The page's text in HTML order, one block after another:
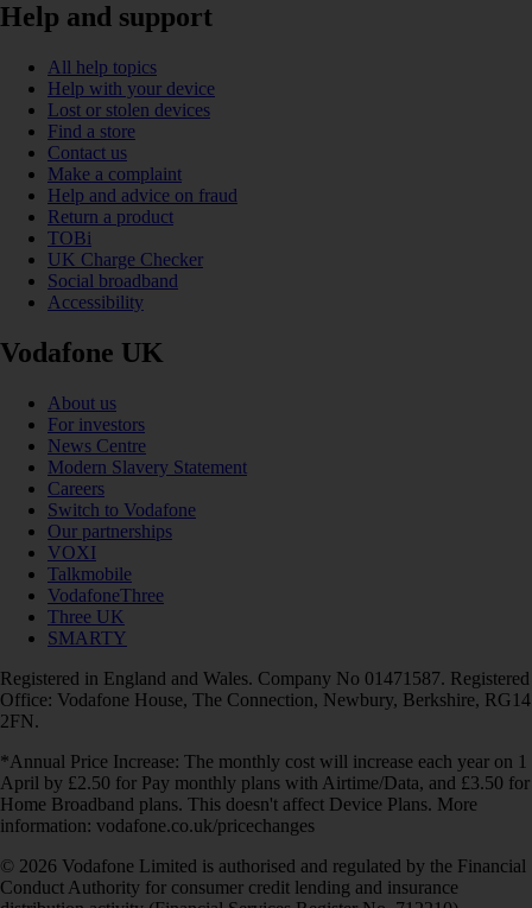
Help and support
All help topics
Help with your device
Lost or stolen devices
Find a store
Contact us
Make a complaint
Help and advice on fraud
Return a product
TOBi
UK Charge Checker
Social broadband
Accessibility
Vodafone UK
About us
For investors
News Centre
Modern Slavery Statement
Careers
Switch to Vodafone
Our partnerships
VOXI
Talkmobile
VodafoneThree
Three UK
SMARTY
Registered in England and Wales. Company No 01471587. Registered
Office: Vodafone House, The Connection, Newbury, Berkshire, RG14
2FN.
*Annual Price Increase: The monthly cost will increase each year on 1
April by £2.50 for Pay monthly plans with Airtime/Data, and £3.50 for
Home Broadband plans. This doesn't affect Device Plans. More
information: vodafone.co.uk/pricechanges
© 2026 Vodafone Limited is authorised and regulated by the Financial
Conduct Authority for consumer credit lending and insurance